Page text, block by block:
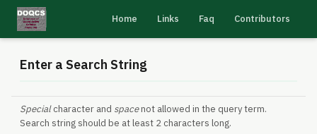
Home Links Faq Contributors
Enter a Search String
Specialcharacter and spacenot allowed in the query term.
Search string should be at least 2 characters long.